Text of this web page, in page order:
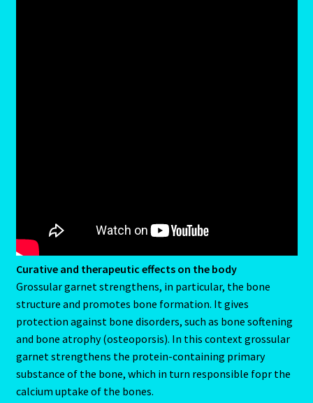
Cartomacy-2
Cartomancy
King Of Pentacles
Cat-Chinese Astrology-Occidental and Oriental
Curative and therapeutic effects on the body
Grossular garnet strengthens, in particular, the bone
structure and promotes bone formation. It gives
protection against bone disorders, such as bone softening
and bone atrophy (osteoporsis). In this context grossular
garnet strengthens the protein-containing primary
substance of the bone, which in turn responsible fopr the
calcium uptake of the bones.